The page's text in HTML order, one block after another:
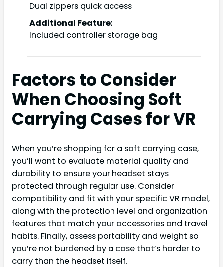
Dual zippers quick access
Additional Feature:
Included controller storage bag
Factors to Consider
When Choosing Soft
Carrying Cases for VR
When you’re shopping for a soft carrying case,
you’ll want to evaluate material quality and
durability to ensure your headset stays
protected through regular use. Consider
compatibility and fit with your specific VR model,
along with the protection level and organization
features that match your accessories and travel
habits. Finally, assess portability and weight so
you’re not burdened by a case that’s harder to
carry than the headset itself.